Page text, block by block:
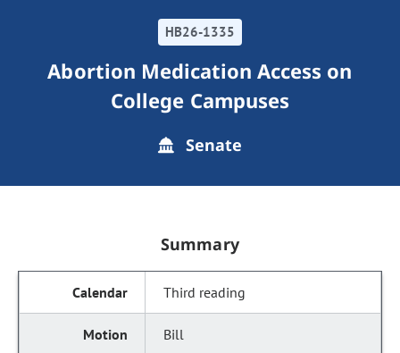
HB26-1335
Abortion Medication Access on
College Campuses
Senate
Summary
Third reading
Bill